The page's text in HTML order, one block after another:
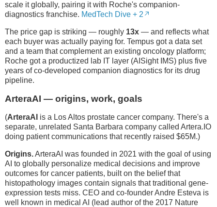
scale it globally, pairing it with Roche's companion-
diagnostics franchise. MedTech Dive + 2
The price gap is striking — roughly 13x — and reflects what
each buyer was actually paying for. Tempus got a data set
and a team that complement an existing oncology platform;
Roche got a productized lab IT layer (AISight IMS) plus five
years of co-developed companion diagnostics for its drug
pipeline.
ArteraAI — origins, work, goals
(ArteraAI is a Los Altos prostate cancer company. There's a
separate, unrelated Santa Barbara company called Artera.IO
doing patient communications that recently raised $65M.)
Origins.ArteraAI was founded in 2021 with the goal of using
AI to globally personalize medical decisions and improve
outcomes for cancer patients, built on the belief that
histopathology images contain signals that traditional gene-
expression tests miss. CEO and co-founder Andre Esteva is
well known in medical AI (lead author of the 2017 Nature